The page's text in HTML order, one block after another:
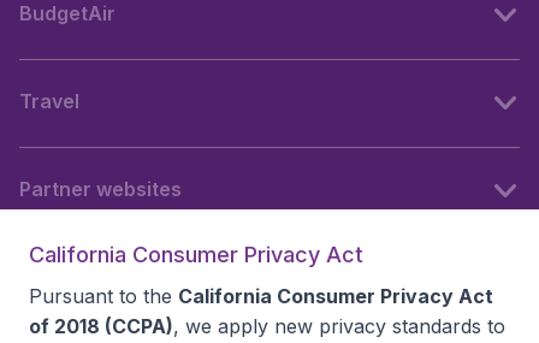
BudgetAir
Travel
Partner websites
California Consumer Privacy Act
Pursuant to the California Consumer Privacy Act
of 2018 (CCPA), we apply new privacy standards to